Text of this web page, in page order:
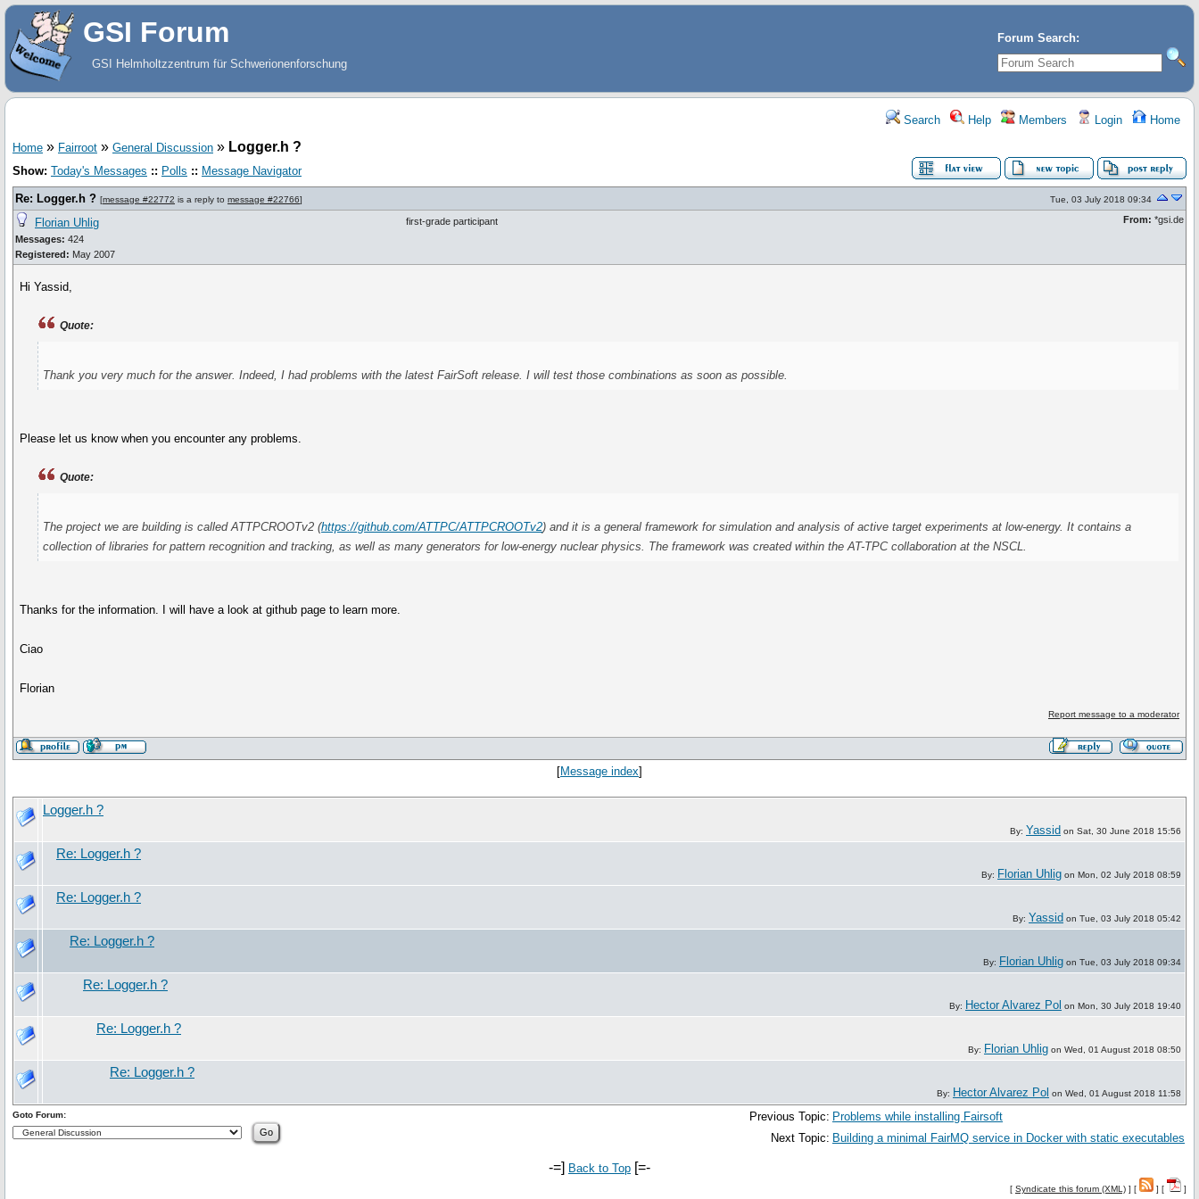
Forum Search:
GSI Forum
GSI Helmholtzzentrum für Schwerionenforschung
Search Help Members Login Home
Home » Fairroot » General Discussion » Logger.h ?
Show: Today's Messages :: Polls :: Message Navigator
Re: Logger.h ? [message #22772 is a reply to message #22766] Tue, 03 July 2018 09:34
Florian Uhlig
Messages: 424
Registered: May 2007
first-grade participant From: *gsi.de
Hi Yassid,
Quote:
Thank you very much for the answer. Indeed, I had problems with the latest FairSoft release. I will test those combinations as soon as possible.
Please let us know when you encounter any problems.
Quote:
The project we are building is called ATTPCROOTv2 (https://github.com/ATTPC/ATTPCROOTv2) and it is a general framework for simulation and analysis of active target experiments at low-energy. It contains a
collection of libraries for pattern recognition and tracking, as well as many generators for low-energy nuclear physics. The framework was created within the AT-TPC collaboration at the NSCL.
Thanks for the information. I will have a look at github page to learn more.
Ciao
Florian
Report message to a moderator
[Message index]
Logger.h ?
By: Yassid on Sat, 30 June 2018 15:56
Re: Logger.h ?
By: Florian Uhlig on Mon, 02 July 2018 08:59
Re: Logger.h ?
By: Yassid on Tue, 03 July 2018 05:42
Re: Logger.h ?
By: Florian Uhlig on Tue, 03 July 2018 09:34
Re: Logger.h ?
By: Hector Alvarez Pol on Mon, 30 July 2018 19:40
Re: Logger.h ?
By: Florian Uhlig on Wed, 01 August 2018 08:50
Re: Logger.h ?
By: Hector Alvarez Pol on Wed, 01 August 2018 11:58
Previous Topic: Problems while installing Fairsoft
Next Topic: Building a minimal FairMQ service in Docker with static executables
Goto Forum:
-=] Back to Top [=-
[ Syndicate this forum (XML) ] [ ] [ ]